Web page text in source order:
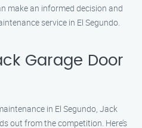
make an informed decision and
service in El Segundo.
Garage Door
in El Segundo, Jack
out from the competition. Here’s